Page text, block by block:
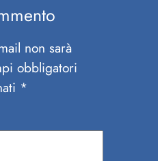
non sarà
obbligatori
*